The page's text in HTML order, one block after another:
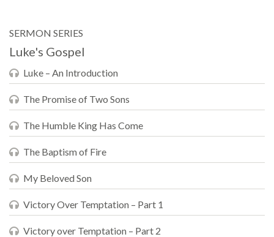
SERMON SERIES
Luke's Gospel
Luke – An Introduction
The Promise of Two Sons
The Humble King Has Come
The Baptism of Fire
My Beloved Son
Victory Over Temptation – Part 1
Victory over Temptation – Part 2